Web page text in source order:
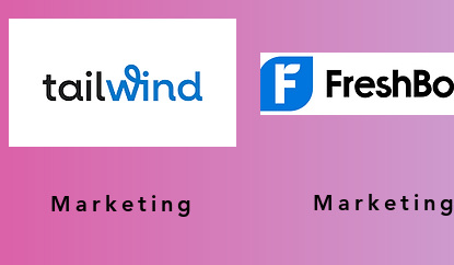
Marketing Marketing